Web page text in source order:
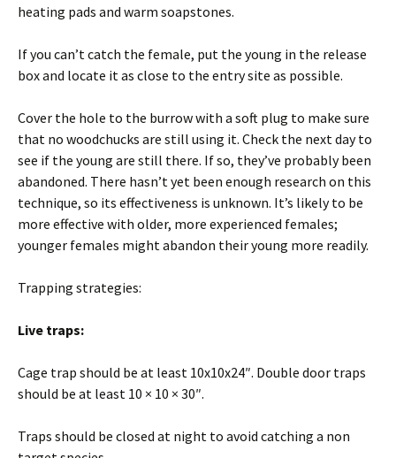
heating pads and warm soapstones.
If you can’t catch the female, put the young in the release
box and locate it as close to the entry site as possible.
Cover the hole to the burrow with a soft plug to make sure
that no woodchucks are still using it. Check the next day to
see if the young are still there. If so, they’ve probably been
abandoned. There hasn’t yet been enough research on this
technique, so its effectiveness is unknown. It’s likely to be
more effective with older, more experienced females;
younger females might abandon their young more readily.
Trapping strategies:
Live traps:
Cage trap should be at least 10x10x24″. Double door traps
should be at least 10 × 10 × 30″.
Traps should be closed at night to avoid catching a non